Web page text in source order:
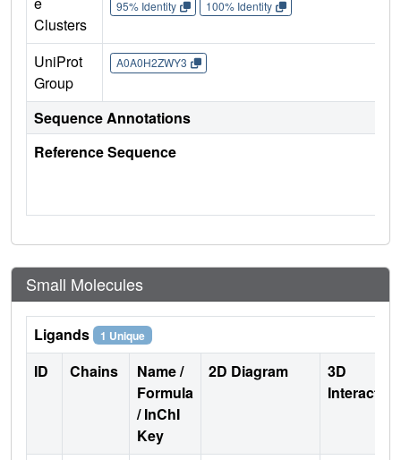
Clusters
95% Identity 100% Identity
UniProt
Group
A0A0H2ZWY3
Sequence Annotations
Reference Sequence
Small Molecules
Ligands 1 Unique
ID Chains
Name /
Formula
/ InChI
Key
2D Diagram
3D